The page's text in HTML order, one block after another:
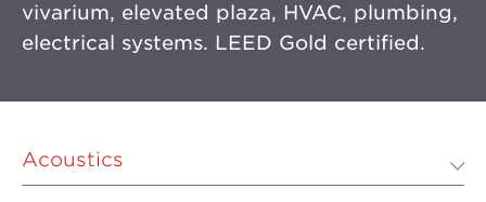
vivarium, elevated plaza, HVAC, plumbing,
electrical systems. LEED Gold certified.
Acoustics